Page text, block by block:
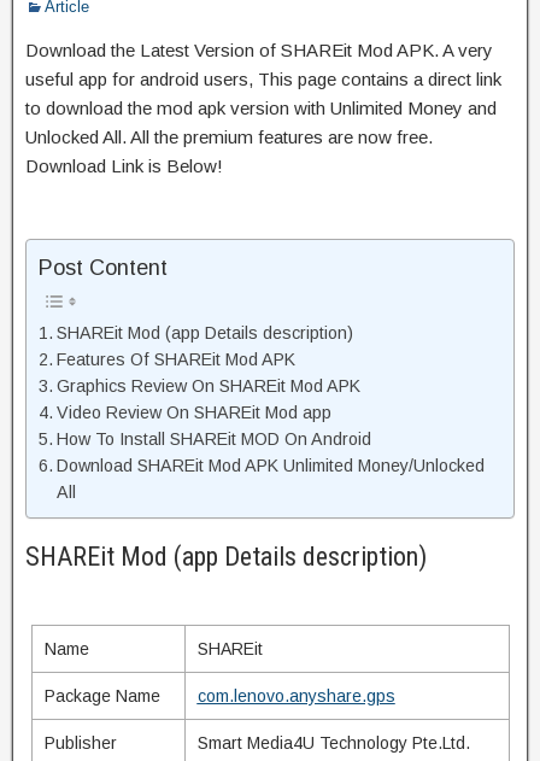
Article
Download the Latest Version of SHAREit Mod APK. A very
useful app for android users, This page contains a direct link
to download the mod apk version with Unlimited Money and
Unlocked All. All the premium features are now free.
Download Link is Below!
Post Content
SHAREit Mod (app Details description)
Features Of SHAREit Mod APK
Graphics Review On SHAREit Mod APK
Video Review On SHAREit Mod app
How To Install SHAREit MOD On Android
Download SHAREit Mod APK Unlimited Money/Unlocked
All
SHAREit Mod (app Details description)
Name SHAREit
Package Name com.lenovo.anyshare.gps
Publisher Smart Media4U Technology Pte.Ltd.